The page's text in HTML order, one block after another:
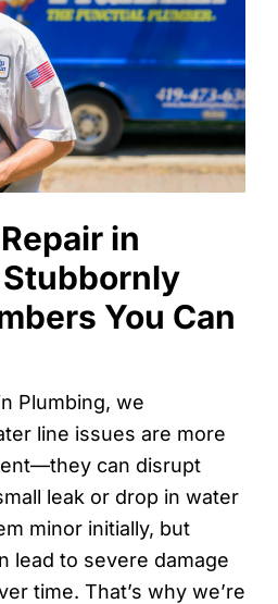
in
You Can
Plumbing, we
line issues are more
can disrupt
leak or drop in water
minor initially, but
lead to severe damage
time. That’s why we’re